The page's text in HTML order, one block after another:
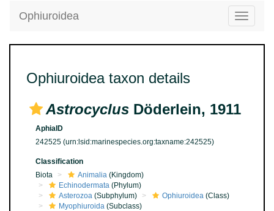
Toggle
Ophiuroidea
Ophiuroidea taxon details
Astrocyclus Döderlein, 1911
AphiaID
242525 (urn:lsid:marinespecies.org:taxname:242525)
Classification
Biota
Animalia (Kingdom)
Echinodermata (Phylum)
Asterozoa (Subphylum) Ophiuroidea (Class)
Myophiuroida (Subclass)